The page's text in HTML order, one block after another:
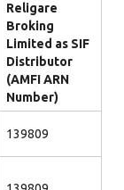
Religare
Broking
Limited as SIF
Distributor
(AMFI ARN
Number)
139809